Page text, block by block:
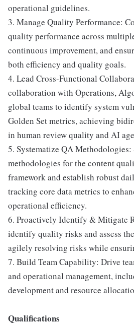
operational guidelines.
3. Manage Quality Performance:
quality performance across
continuous improvement, and
both efficiency and quality goals.
4. Lead Cross-Functional
collaboration with Operations,
global teams to identify system
Golden Set metrics, achieving
in human review quality and AI
5. Systematize QA
methodologies for the content
framework and establish robust
tracking core data metrics to
operational efficiency.
6. Proactively Identify & Mitigate
identify quality risks and assess
agilely resolving risks while
7. Build Team Capability: Drive
and operational management,
development and resource
Qualifications